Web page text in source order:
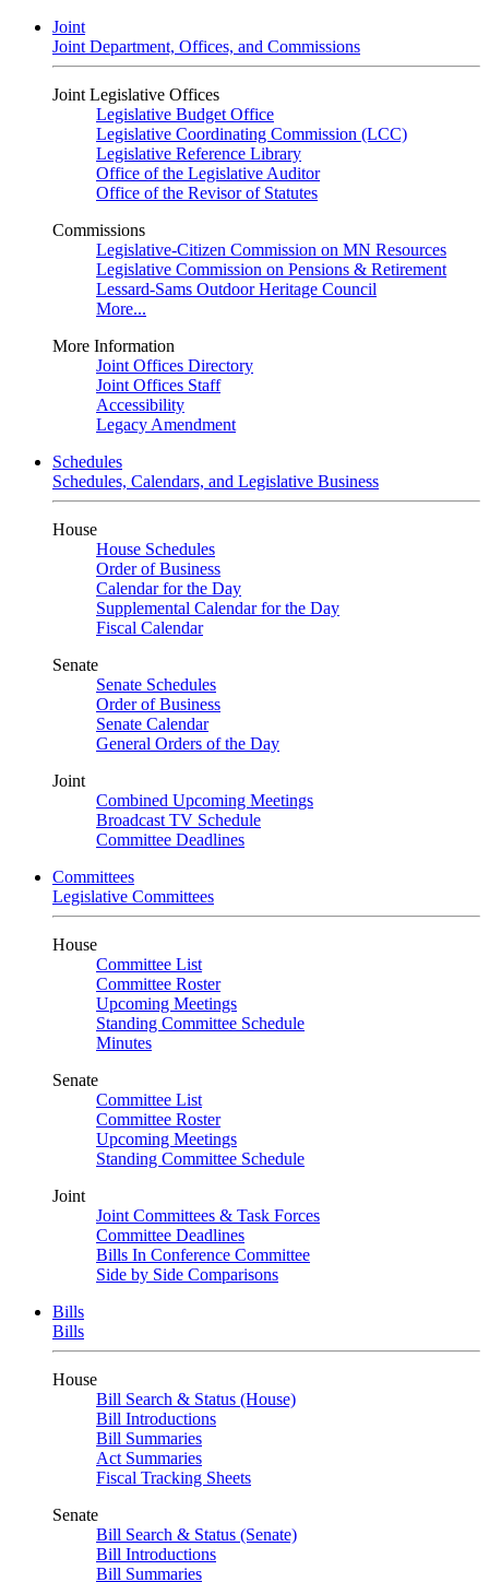
Joint
Joint Department, Offices, and Commissions
Joint Legislative Offices
Legislative Budget Office
Legislative Coordinating Commission (LCC)
Legislative Reference Library
Office of the Legislative Auditor
Office of the Revisor of Statutes
Commissions
Legislative-Citizen Commission on MN Resources
Legislative Commission on Pensions & Retirement
Lessard-Sams Outdoor Heritage Council
More...
More Information
Joint Offices Directory
Joint Offices Staff
Accessibility
Legacy Amendment
Schedules
Schedules, Calendars, and Legislative Business
House
House Schedules
Order of Business
Calendar for the Day
Supplemental Calendar for the Day
Fiscal Calendar
Senate
Senate Schedules
Order of Business
Senate Calendar
General Orders of the Day
Joint
Combined Upcoming Meetings
Broadcast TV Schedule
Committee Deadlines
Committees
Legislative Committees
House
Committee List
Committee Roster
Upcoming Meetings
Standing Committee Schedule
Minutes
Senate
Committee List
Committee Roster
Upcoming Meetings
Standing Committee Schedule
Joint
Joint Committees & Task Forces
Committee Deadlines
Bills In Conference Committee
Side by Side Comparisons
Bills
Bills
House
Bill Search & Status (House)
Bill Introductions
Bill Summaries
Act Summaries
Fiscal Tracking Sheets
Senate
Bill Search & Status (Senate)
Bill Introductions
Bill Summaries